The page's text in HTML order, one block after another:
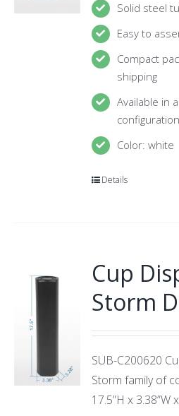
Solid steel
Easy to
Compact
shipping
Available in
configuration
Color: white
Details
Cup
Storm
SUB-C200620
Storm family of
17.5”H x 3.38”W